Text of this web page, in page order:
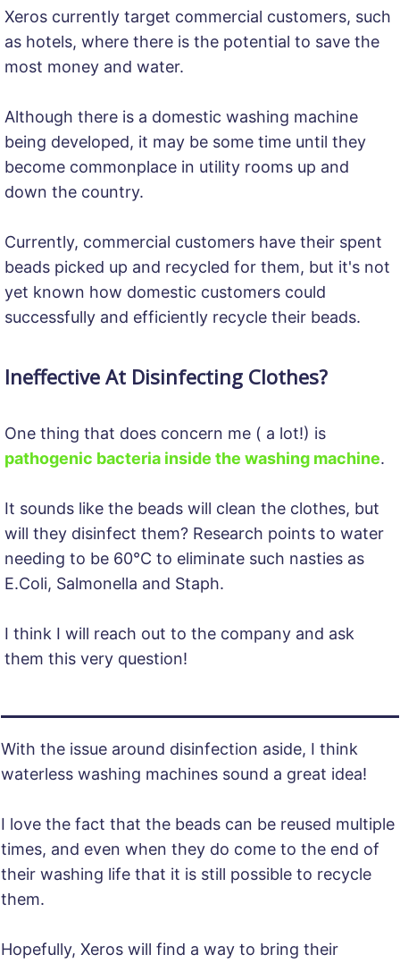
Xeros currently target commercial customers, such
as hotels, where there is the potential to save the
most money and water.
Although there is a domestic washing machine
being developed, it may be some time until they
become commonplace in utility rooms up and
down the country.
Currently, commercial customers have their spent
beads picked up and recycled for them, but it's not
yet known how domestic customers could
successfully and efficiently recycle their beads.
Ineffective At Disinfecting Clothes?
One thing that does concern me ( a lot!) is
pathogenic bacteria inside the washing machine. ​
It sounds like the beads will clean the clothes, but
will they disinfect them? Research points to water
needing to be 60°C to eliminate such nasties as
E.Coli, Salmonella and Staph.
I think I will reach out to the company and ask
them this very question!
With the issue around disinfection aside, I think
waterless washing machines sound a great idea!
I love the fact that the beads can be reused multiple
times, and even when they do come to the end of
their washing life that it is still possible to recycle
them.
Hopefully, Xeros will find a way to bring their